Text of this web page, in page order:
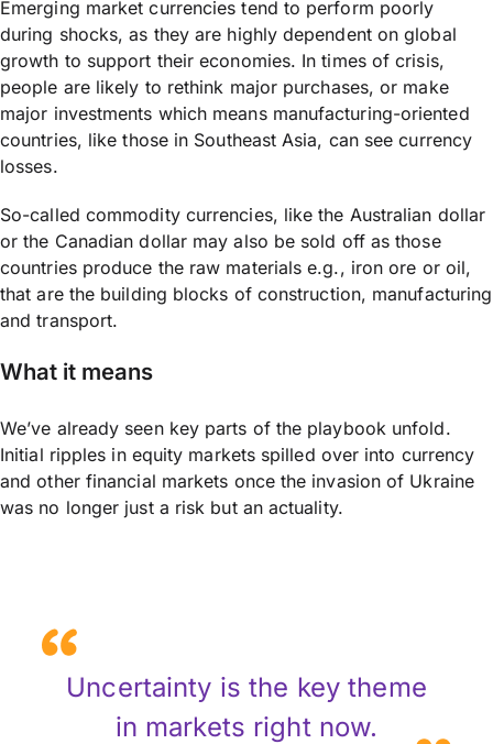
Emerging market currencies tend to perform poorly
during shocks, as they are highly dependent on global
growth to support their economies. In times of crisis,
people are likely to rethink major purchases, or make
major investments which means manufacturing-oriented
countries, like those in Southeast Asia, can see currency
losses.
So-called commodity currencies, like the Australian dollar
or the Canadian dollar may also be sold off as those
countries produce the raw materials e.g., iron ore or oil,
that are the building blocks of construction, manufacturing
and transport.
What it means
We’ve already seen key parts of the playbook unfold.
Initial ripples in equity markets spilled over into currency
and other financial markets once the invasion of Ukraine
was no longer just a risk but an actuality.
Uncertainty is the key theme
in markets right now.